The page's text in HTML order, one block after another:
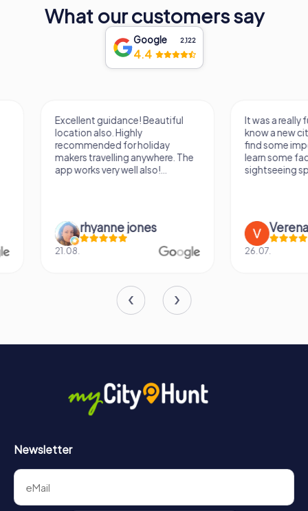
monument to the enduring power of education,
resilience, and cultural heritage. Its walls echo with the
wisdom of centuries, inviting visitors to step into a world
where history and learning converge in a timeless
What our customers say
Google 2,122
4.4
Excellent guidance! Beautiful
location also. Highly
recommended for holiday
makers travelling anywhere. The
app works very well also!...
rhyanne jones
It was a really fun
know a new city, to
find some
learn some facts
sightseeing spots.
Verena M
26.07.
Newsletter